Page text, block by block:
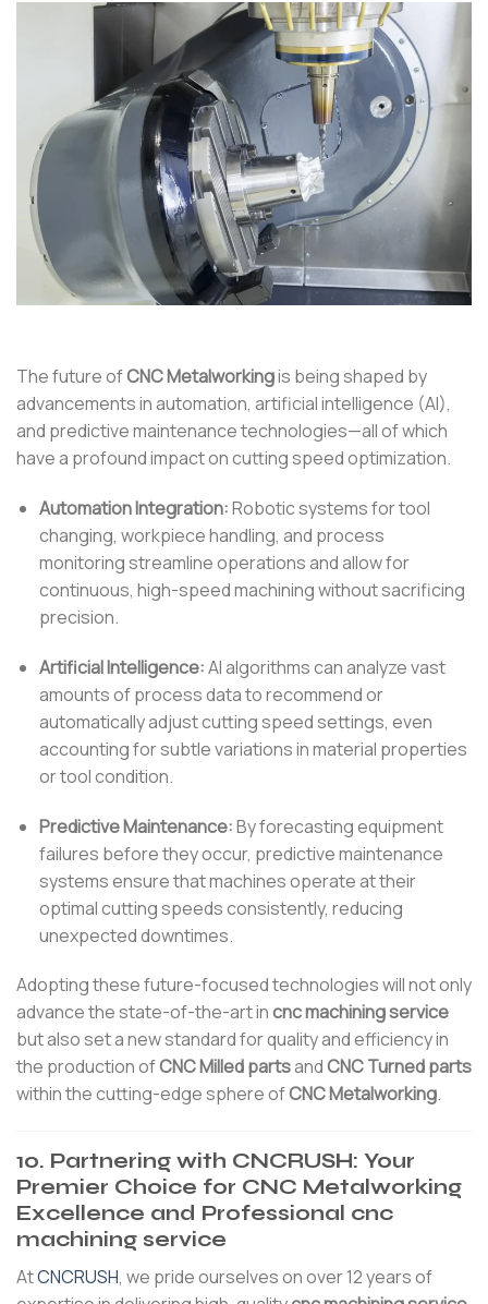
The future ofCNC Metalworkingis being shaped by
advancements in automation, artificial intelligence (AI),
and predictive maintenance technologies—all of which
have a profound impact on cutting speed optimization.
Automation Integration:Robotic systems for tool
changing, workpiece handling, and process
monitoring streamline operations and allow for
continuous, high-speed machining without sacrificing
precision.
Artificial Intelligence:AI algorithms can analyze vast
amounts of process data to recommend or
automatically adjust cutting speed settings, even
accounting for subtle variations in material properties
or tool condition.
Predictive Maintenance:By forecasting equipment
failures before they occur, predictive maintenance
systems ensure that machines operate at their
optimal cutting speeds consistently, reducing
unexpected downtimes.
Adopting these future-focused technologies will not only
advance the state-of-the-art incnc machining service
but also set a new standard for quality and efficiency in
the production ofCNC Milled partsandCNC Turned parts
within the cutting-edge sphere ofCNC Metalworking.
10. Partnering with CNCRUSH: Your
Premier Choice for CNC Metalworking
Excellence and Professional cnc
machining service
AtCNCRUSH, we pride ourselves on over 12 years of